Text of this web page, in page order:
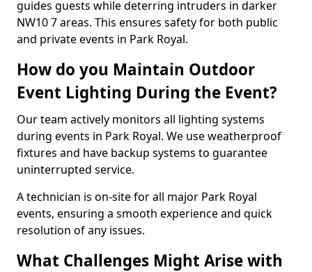
guides guests while deterring intruders in darker
NW10 7 areas. This ensures safety for both public
and private events in Park Royal.
How do you Maintain Outdoor
Event Lighting During the Event?
Our team actively monitors all lighting systems
during events in Park Royal. We use weatherproof
fixtures and have backup systems to guarantee
uninterrupted service.
A technician is on-site for all major Park Royal
events, ensuring a smooth experience and quick
resolution of any issues.
What Challenges Might Arise with